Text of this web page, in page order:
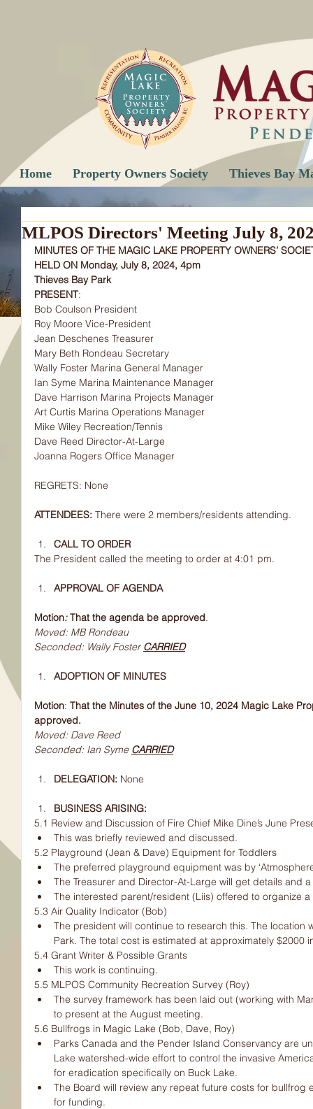
Home Property Owners Society Thieves Bay
MLPOS Directors' Meeting July 8,
MINUTES OF THE MAGIC LAKE PROPERTY OWNERS’
HELD ON Monday, July 8, 2024, 4pm
Thieves Bay Park
PRESENT:
Bob Coulson President
Roy Moore Vice-President
Jean Deschenes Treasurer
Mary Beth Rondeau Secretary
Wally Foster Marina General Manager
Ian Syme Marina Maintenance Manager
Dave Harrison Marina Projects Manager
Art Curtis Marina Operations Manager
Mike Wiley Recreation/Tennis
Dave Reed Director-At-Large
Joanna Rogers Office Manager
REGRETS: None
ATTENDEES: There were 2 members/residents attending.
CALL TO ORDER
The President called the meeting to order at 4:01 pm.
APPROVAL OF AGENDA
Motion: That the agenda be approved.
Moved: MB Rondeau
Seconded: Wally Foster CARRIED
ADOPTION OF MINUTES
Motion: That the Minutes of the June 10, 2024 Magic Lake
approved.
Moved: Dave Reed
Seconded: Ian Syme CARRIED
DELEGATION: None
BUSINESS ARISING:
5.1 Review and Discussion of Fire Chief Mike Dine’s June
This was briefly reviewed and discussed.
5.2 Playground (Jean & Dave) Equipment for Toddlers
The preferred playground equipment was by
The Treasurer and Director-At-Large will get details and
The interested parent/resident (Liis) offered to organize
5.3 Air Quality Indicator (Bob)
The president will continue to research this. The location
Park. The total cost is estimated at approximately $2000
5.4 Grant Writer & Possible Grants
This work is continuing.
5.5 MLPOS Community Recreation Survey (Roy)
The survey framework has been laid out (working with
to present at the August meeting.
5.6 Bullfrogs in Magic Lake (Bob, Dave, Roy)
Parks Canada and the Pender Island Conservancy are
Lake watershed-wide effort to control the invasive
for eradication specifically on Buck Lake.
The Board will review any repeat future costs for
for funding.